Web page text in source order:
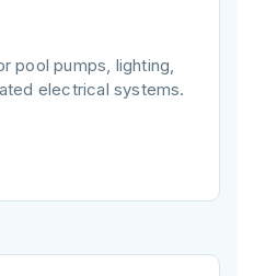
pool pumps, lighting,
electrical systems.